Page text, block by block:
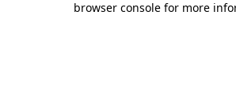
browser console for more